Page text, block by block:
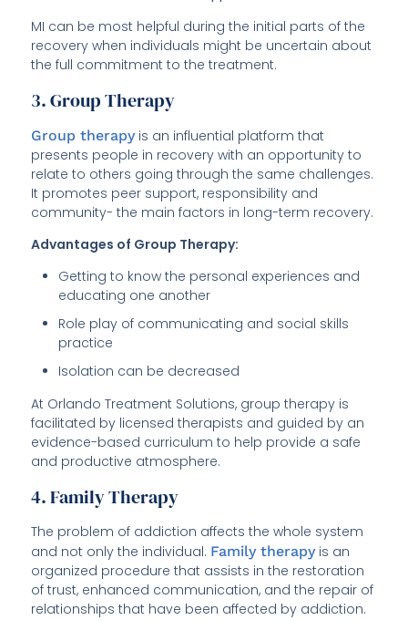
MI can be most helpful during the initial parts of the
recovery when individuals might be uncertain about
the full commitment to the treatment.
3. Group Therapy
Group therapyis an influential platform that
presents people in recovery with an opportunity to
relate to others going through the same challenges.
It promotes peer support, responsibility and
community- the main factors in long-term recovery.
Advantages of Group Therapy:
Getting to know the personal experiences and
educating one another
Role play of communicating and social skills
practice
Isolation can be decreased
At Orlando Treatment Solutions, group therapy is
facilitated by licensed therapists and guided by an
evidence-based curriculum to help provide a safe
and productive atmosphere.
4. Family Therapy
The problem of addiction affects the whole system
and not only the individual. Family therapyis an
organized procedure that assists in the restoration
of trust, enhanced communication, and the repair of
relationships that have been affected by addiction.